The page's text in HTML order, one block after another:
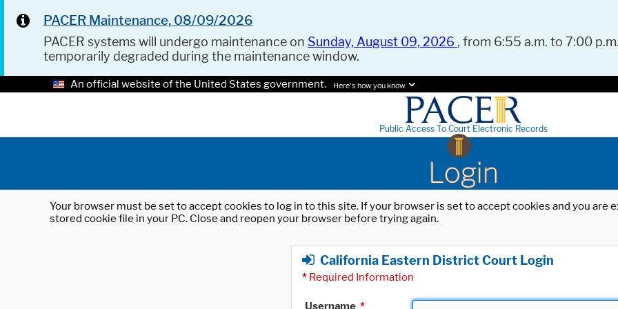
PACER Maintenance, 08/09/2026
PACER systems will undergo maintenance on Sunday, August 09, 2026 , from 6:55 a.m. to 7:00
temporarily degraded during the maintenance window.
An official website of the United States government. Here's how you know.
Public Access To Court Electronic Records
Login
Your browser must be set to accept cookies to log in to this site. If your browser is set to accept cookies and you
stored cookie file in your PC. Close and reopen your browser before trying again.
California Eastern District Court Login
* Required Information
Username *